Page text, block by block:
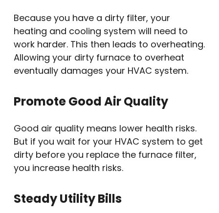
Because you have a dirty filter, your
heating and cooling system will need to
work harder. This then leads to overheating.
Allowing your dirty furnace to overheat
eventually damages your HVAC system.
Promote Good Air Quality
Good air quality means lower health risks.
But if you wait for your HVAC system to get
dirty before you replace the furnace filter,
you increase health risks.
Steady Utility Bills